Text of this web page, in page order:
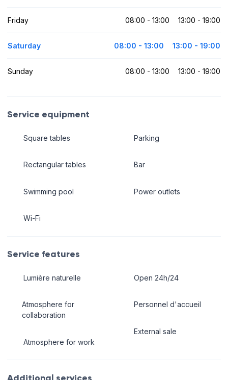
Friday 08:00 - 13:00 13:00 - 19:00
Saturday 08:00 - 13:00 13:00 - 19:00
Sunday 08:00 - 13:00 13:00 - 19:00
Service equipment
Square tables
Rectangular tables
Swimming pool
Wi-Fi
Parking
Bar
Power outlets
Service features
Lumière naturelle
Atmosphere for
collaboration
Atmosphere for work
Open 24h/24
Personnel d'accueil
External sale